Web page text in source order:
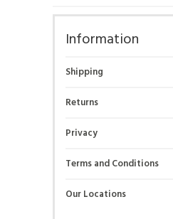
Information
Shipping
Returns
Privacy
Terms and Conditions
Our Locations